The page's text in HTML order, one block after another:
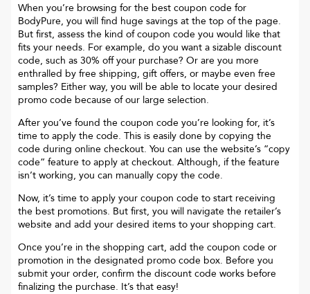
When you’re browsing for the best coupon code for
BodyPure, you will find huge savings at the top of the page.
But first, assess the kind of coupon code you would like that
fits your needs. For example, do you want a sizable discount
code, such as 30% off your purchase? Or are you more
enthralled by free shipping, gift offers, or maybe even free
samples? Either way, you will be able to locate your desired
promo code because of our large selection.
After you’ve found the coupon code you’re looking for, it’s
time to apply the code. This is easily done by copying the
code during online checkout. You can use the website’s “copy
code“ feature to apply at checkout. Although, if the feature
isn’t working, you can manually copy the code.
Now, it’s time to apply your coupon code to start receiving
the best promotions. But first, you will navigate the retailer’s
website and add your desired items to your shopping cart.
Once you’re in the shopping cart, add the coupon code or
promotion in the designated promo code box. Before you
submit your order, confirm the discount code works before
finalizing the purchase. It’s that easy!